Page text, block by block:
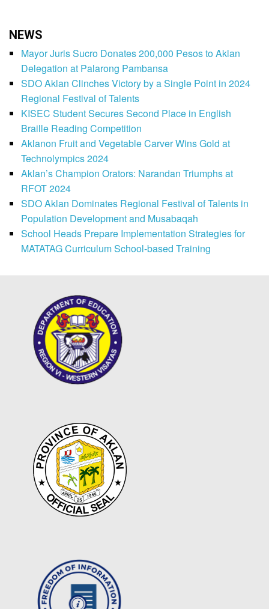
NEWS
Mayor Juris Sucro Donates 200,000 Pesos to Aklan
Delegation at Palarong Pambansa
SDO Aklan Clinches Victory by a Single Point in 2024
Regional Festival of Talents
KISEC Student Secures Second Place in English
Braille Reading Competition
Aklanon Fruit and Vegetable Carver Wins Gold at
Technolympics 2024
Aklan’s Champion Orators: Narandan Triumphs at
RFOT 2024
SDO Aklan Dominates Regional Festival of Talents in
Population Development and Musabaqah
School Heads Prepare Implementation Strategies for
MATATAG Curriculum School-based Training